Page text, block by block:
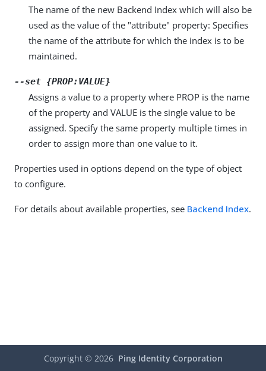
The name of the new Backend Index which will also be
used as the value of the "attribute" property: Specifies
the name of the attribute for which the index is to be
maintained.
--set {PROP:VALUE}
Assigns a value to a property where PROP is the name
of the property and VALUE is the single value to be
assigned. Specify the same property multiple times in
order to assign more than one value to it.
Properties used in options depend on the type of object
to configure.
For details about available properties, see Backend Index.
Copyright © 2026 Ping Identity Corporation